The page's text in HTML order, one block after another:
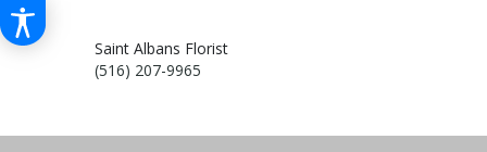
Saint Albans Florist
(516) 207-9965